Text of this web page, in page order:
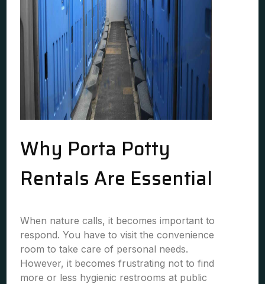
Why Porta Potty
Rentals Are Essential
When nature calls, it becomes important to
respond. You have to visit the convenience
room to take care of personal needs.
However, it becomes frustrating not to find
more or less hygienic restrooms at public